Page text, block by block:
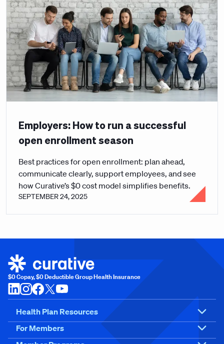
Employers: How to run a successful
open enrollment season
Best practices for open enrollment: plan ahead,
communicate clearly, support employees, and see
how Curative’s $0 cost model simplifies benefits.
SEPTEMBER 24, 2025
$0 Copay, $0 Deductible Group Health Insurance
Health Plan Resources
For Members